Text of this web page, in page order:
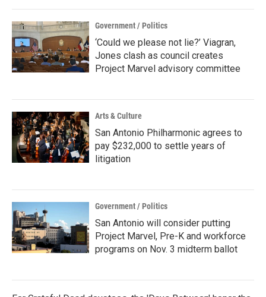
Government / Politics
‘Could we please not lie?’ Viagran,
Jones clash as council creates
Project Marvel advisory committee
Arts & Culture
San Antonio Philharmonic agrees to
pay $232,000 to settle years of
litigation
Government / Politics
San Antonio will consider putting
Project Marvel, Pre-K and workforce
programs on Nov. 3 midterm ballot